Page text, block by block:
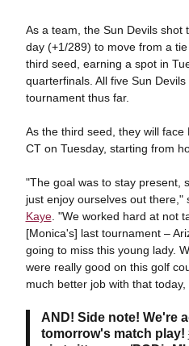
As a team, the Sun Devils shot
day (+1/289) to move from a
third seed, earning a spot in
quarterfinals. All five Sun
tournament thus far.
As the third seed, they will
CT on Tuesday, starting from
"The goal was to stay present,
just enjoy ourselves out there,"
Kaye. "We worked hard at not
[Monica's] last tournament –
going to miss this young lady.
were really good on this golf
much better job with that
AND! Side note! We're
tomorrow's match play!